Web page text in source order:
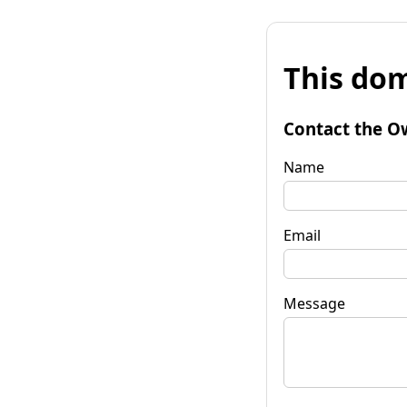
This
Contact the
Name
Email
Message